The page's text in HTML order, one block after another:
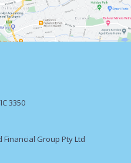
3350
Financial Group Pty Ltd